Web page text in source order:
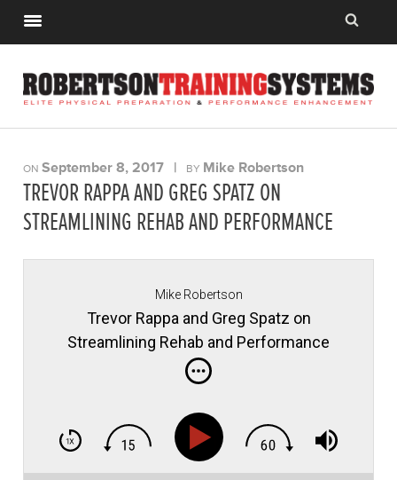
ONSeptember 8, 2017 | BY Mike Robertson
TREVOR RAPPA AND GREG SPATZ ON
STREAMLINING REHAB AND PERFORMANCE
Mike Robertson
Trevor Rappa and Greg Spatz on
Streamlining Rehab and Performance